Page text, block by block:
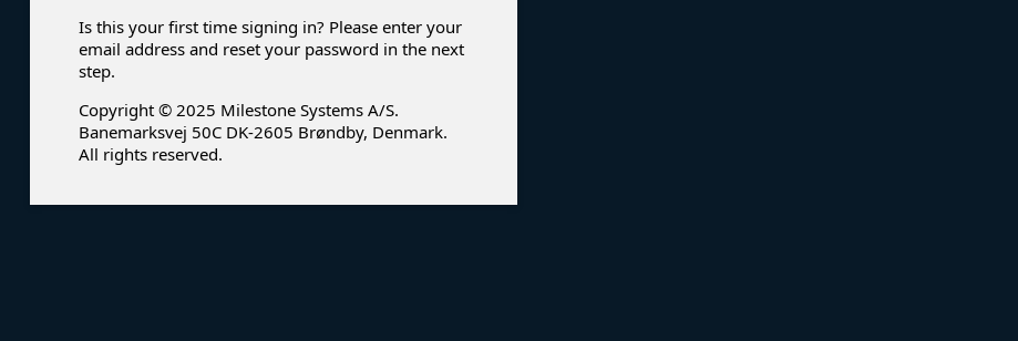
Is this your first time signing in? Please enter your
email address and reset your password in the next
step.
Copyright © 2025 Milestone Systems A/S.
Banemarksvej 50C DK-2605 Brøndby, Denmark.
All rights reserved.